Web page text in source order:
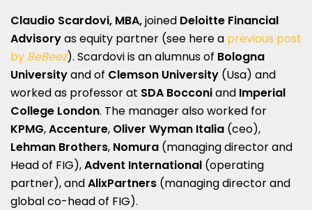
Claudio Scardovi, MBA,joined Deloitte Financial
Advisoryas equity partner (see here a previous post
by BeBeez). Scardovi is an alumnus of Bologna
Universityand of Clemson University (Usa) and
worked as professor at SDA Bocconiand Imperial
College London. The manager also worked for
KPMG,Accenture, Oliver Wyman Italia (ceo),
Lehman Brothers, Nomura (managing director and
Head of FIG),Advent International (operating
partner), andAlixPartners (managing director and
global co-head of FIG).